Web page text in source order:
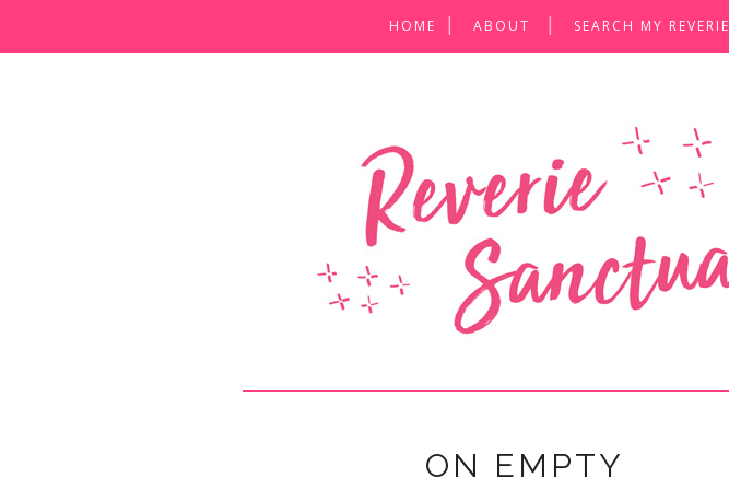
HOME ABOUT SEARCH MY REVERIE
ON EMPTY